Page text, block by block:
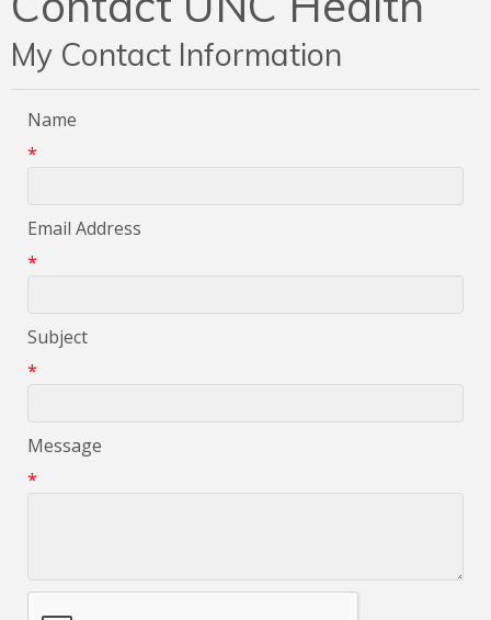
My Contact Information
Name
*
Email Address
*
Subject
*
Message
*